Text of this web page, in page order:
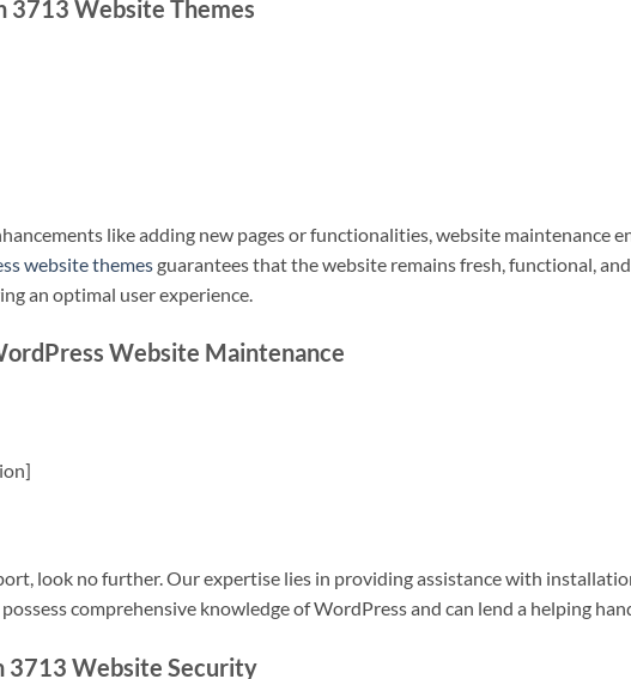
3713 Website Themes
like adding new pages or functionalities, website maintenance
website themesguarantees that the website remains fresh, functional,
an optimal user experience.
Website Maintenance
look no further. Our expertise lies in providing assistance with
comprehensive knowledge of WordPress and can lend a helping
3713 Website Security